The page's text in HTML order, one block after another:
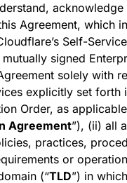
Agreement, which
Self-
signed
solely with
explicitly set forth
Order, as applicable
Agreement”), (ii) all
practices,
or
(“TLD”) in